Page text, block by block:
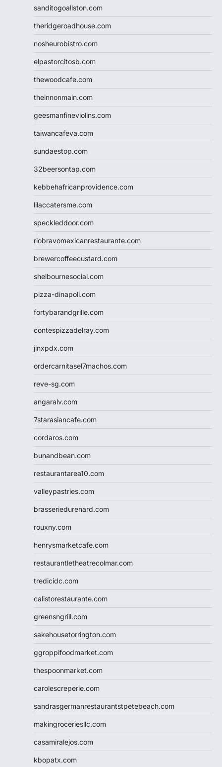
sanditogoallston.com
theridgeroadhouse.com
nosheurobistro.com
elpastorcitosb.com
thewoodcafe.com
theinnonmain.com
geesmanfineviolins.com
taiwancafeva.com
sundaestop.com
32beersontap.com
kebbehafricanprovidence.com
lilaccatersme.com
speckleddoor.com
riobravomexicanrestaurante.com
brewercoffeecustard.com
shelbournesocial.com
pizza-dinapoli.com
fortybarandgrille.com
contespizzadelray.com
jinxpdx.com
ordercarnitasel7machos.com
reve-sg.com
angaralv.com
7starasiancafe.com
cordaros.com
bunandbean.com
restaurantarea10.com
valleypastries.com
brasseriedurenard.com
rouxny.com
henrysmarketcafe.com
restaurantletheatrecolmar.com
tredicidc.com
calistorestaurante.com
greensngrill.com
sakehousetorrington.com
ggroppifoodmarket.com
thespoonmarket.com
carolescreperie.com
sandrasgermanrestaurantstpetebeach.com
makingroceriesllc.com
casamiralejos.com
kbopatx.com